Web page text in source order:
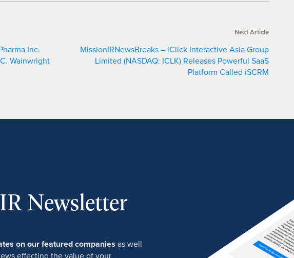
Inc.
Wainwright
Next Article
MissionIRNewsBreaks – iClick Interactive Asia Group
Limited (NASDAQ: ICLK) Releases Powerful SaaS
Platform Called iSCRM
Newsletter
on our featured companies as well
effecting the value of your